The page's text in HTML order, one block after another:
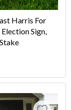
Harris For
Sign,